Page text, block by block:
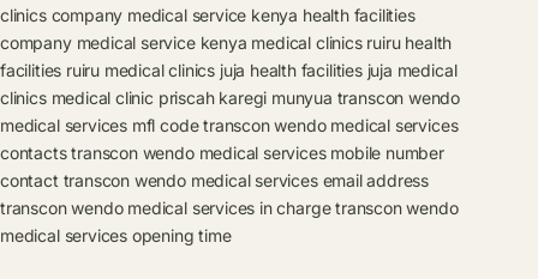
clinics company medical service kenya health facilities
company medical service kenya medical clinics ruiru health
facilities ruiru medical clinics juja health facilities juja medical
clinics medical clinic priscah karegi munyua transcon wendo
medical services mfl code transcon wendo medical services
contacts transcon wendo medical services mobile number
contact transcon wendo medical services email address
transcon wendo medical services in charge transcon wendo
medical services opening time